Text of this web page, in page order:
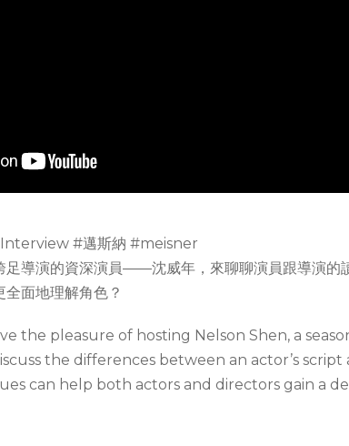
#邁斯納 #meisner
足導演的資深演員——沈威年，來聊聊演員跟導演的
面地理解角色？
the pleasure of hosting Nelson Shen, a
the differences between an actor’s
can help both actors and directors gain a